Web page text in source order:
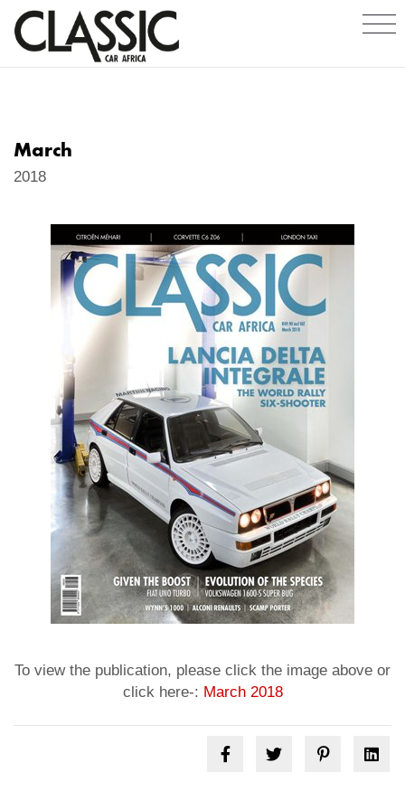
March
2018
To view the publication, please click the image above or
click here-: March 2018